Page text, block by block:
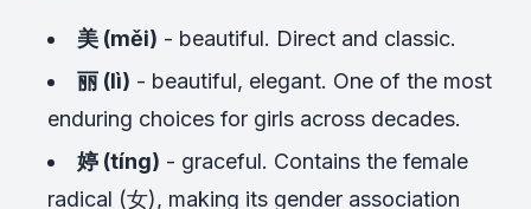
美 (měi) - beautiful. Direct and classic.
丽 (lì) - beautiful, elegant. One of the most
enduring choices for girls across decades.
婷 (tíng) - graceful. Contains the female
radical (女), making its gender association